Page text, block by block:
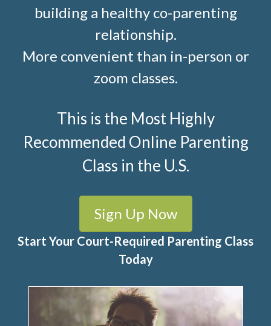
building a healthy co-parenting
relationship.
More convenient than in-person or
zoom classes.
This is the Most Highly
Recommended Online Parenting
Class in the U.S.
Sign Up Now
Start Your Court-Required Parenting Class
Today